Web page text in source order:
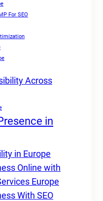
For SEO
Across
in
in Europe
Online with
Europe
With SEO